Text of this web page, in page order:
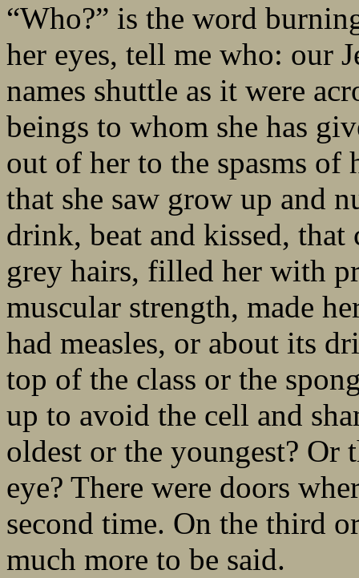
“Who?” is the word
her eyes, tell me who: our
names shuttle as it were
beings to whom she has
out of her to the spasms of
that she saw grow up and
drink, beat and kissed,
grey hairs, filled her with
muscular strength, made
had measles, or about its
top of the class or the
up to avoid the cell and
oldest or the youngest? Or
eye? There were doors
second time. On the third
much more to be said.